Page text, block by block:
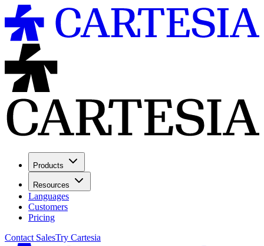
Products
Resources
Languages
Customers
Pricing
Contact SalesTry Cartesia